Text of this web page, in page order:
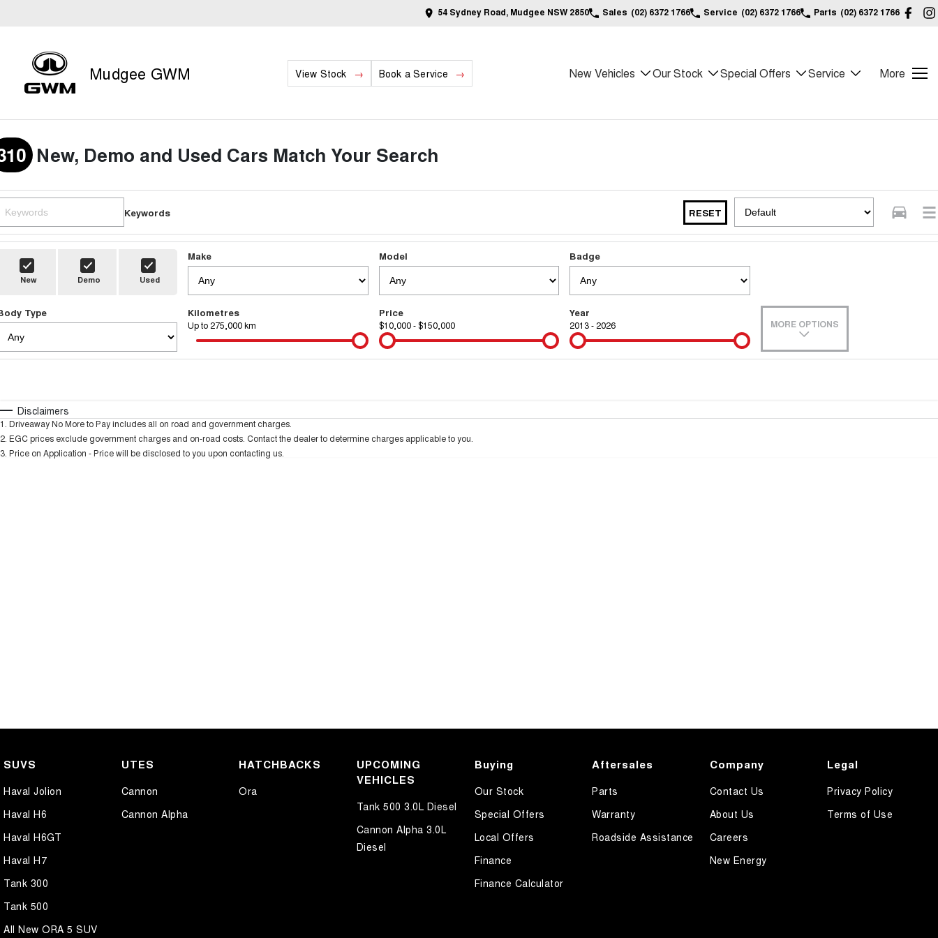
54 Sydney Road, Mudgee NSW 2850 Sales (02) 6372 1766 Service (02) 6372 1766 Parts (02) 6372 1766
Mudgee GWM View Stock Book a Service New Vehicles Our Stock Special Offers Service More
New, Demo and Used Cars Match Your Search
Keywords RESET
New Demo Used
Make Model Badge
Type Kilometres
Up to 275,000 km
Price
$10,000 - $150,000
Year
2013 - 2026 MORE OPTIONS
* This estimate is based on a loan term of 5 years and interest of 9.9% p/a.
Disclaimers
1 Driveaway No More to Pay includes all on road and government charges.
2 EGC prices exclude government charges and on-road costs. Contact the dealer to determine charges applicable to you.
3 Price on Application - Price will be disclosed to you upon contacting us.
SUVS
Haval Jolion
Haval H6
Haval H6GT
Haval H7
Tank 300
Tank 500
All New ORA 5 SUV
UTES
Cannon
Cannon Alpha
HATCHBACKS
Ora
UPCOMING
VEHICLES
Tank 500 3.0L Diesel
Cannon Alpha 3.0L
Diesel
Buying
Our Stock
Special Offers
Local Offers
Finance
Finance Calculator
Aftersales
Parts
Warranty
Roadside Assistance
Company
Contact Us
About Us
Careers
New Energy
Legal
Privacy Policy
Terms of Use